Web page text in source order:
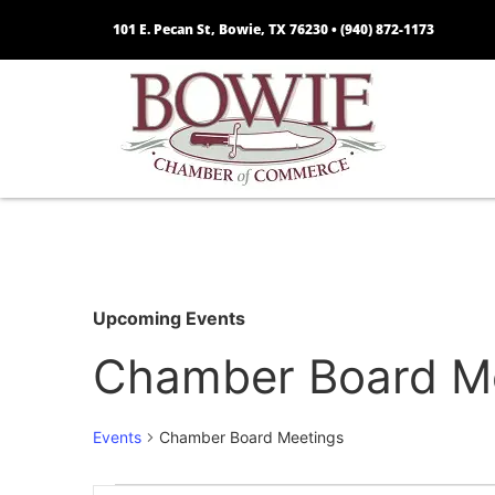
101 E. Pecan St, Bowie, TX 76230 •(940) 872-1173
Upcoming Events
Chamber Board
Events Chamber Board Meetings